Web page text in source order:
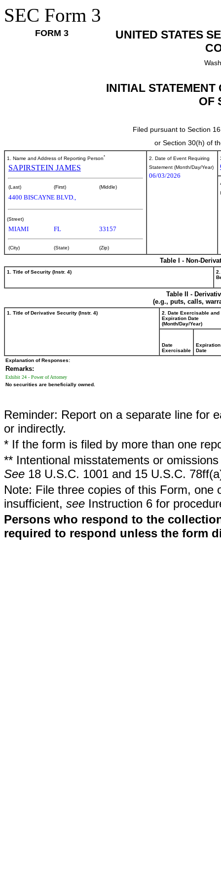
SEC Form 3
FORM 3
UNITED STATES
INITIAL
OF
Filed pursuant to Section
or Section 30(h) of
1. Name and Address of Reporting Person*
SAPIRSTEIN JAMES
(Last) (First) (Middle)
4400 BISCAYNE BLVD.,
(Street)
MIAMI FL 33157
(City) (State) (Zip)
2. Date of Event Requiring
Statement (Month/Day/Year)
06/03/2026
Table I - Non-
1. Title of Security (Instr. 4)
Table II -
(e.g., puts, calls,
1. Title of Derivative Security (Instr. 4)
2. Date Exercisable and
Expiration Date
(Month/Day/Year)
Date
Exercisable
Expiration
Date
Explanation of Responses:
Remarks:
Exhibit 24 - Power of Attorney
No securities are beneficially owned.
Reminder: Report on a separate line for
or indirectly.
* If the form is filed by more than one
** Intentional misstatements or
See 18 U.S.C. 1001 and 15 U.S.C.
Note: File three copies of this Form,
insufficient, see Instruction 6 for
Persons who respond to the
required to respond unless the form